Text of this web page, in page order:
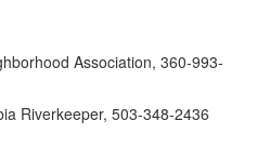
Association, 360‐993‐
Riverkeeper, 503‐348‐2436